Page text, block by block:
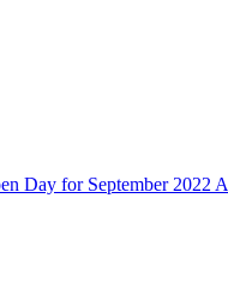
Day for September 2022